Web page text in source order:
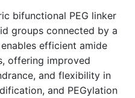
bifunctional PEG linker
groups connected by a
efficient amide
offering improved
and flexibility in
and PEGylation